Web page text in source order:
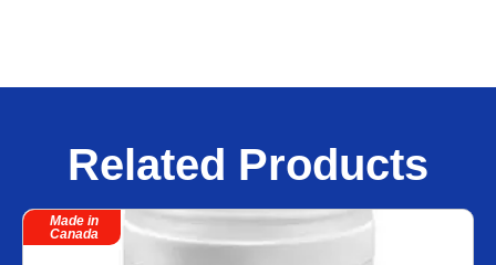
Related Products
Made in
Canada